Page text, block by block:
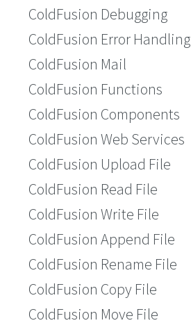
ColdFusion Debugging
ColdFusion Error Handling
ColdFusion Mail
ColdFusion Functions
ColdFusion Components
ColdFusion Web Services
ColdFusion Upload File
ColdFusion Read File
ColdFusion Write File
ColdFusion Append File
ColdFusion Rename File
ColdFusion Copy File
ColdFusion Move File